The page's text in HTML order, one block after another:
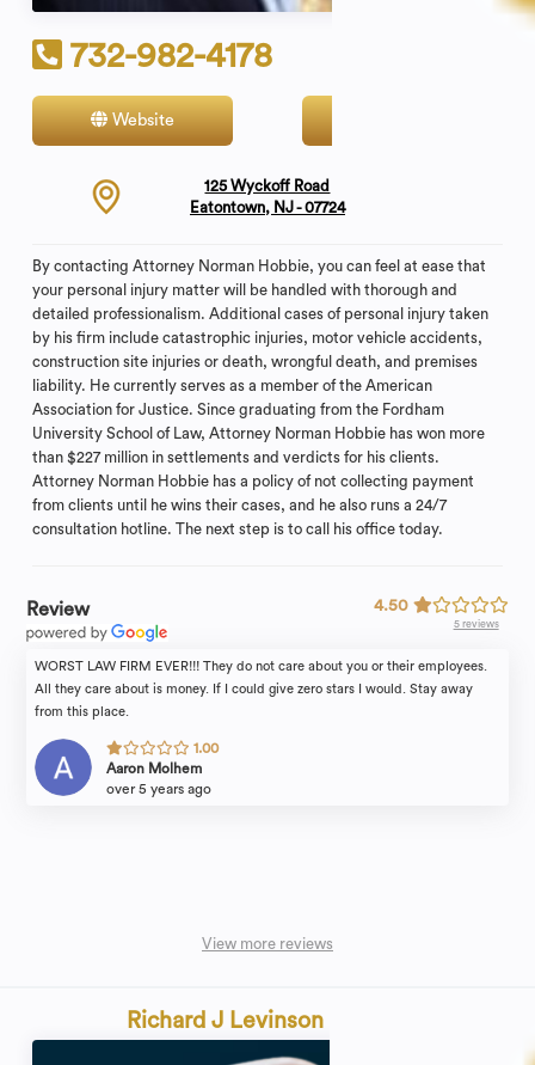
732-982-4178
Website
125 Wyckoff Road
Eatontown, NJ - 07724
By contacting Attorney Norman Hobbie, you can feel at ease that
your personal injury matter will be handled with thorough and
detailed professionalism. Additional cases of personal injury taken
by his firm include catastrophic injuries, motor vehicle accidents,
construction site injuries or death, wrongful death, and premises
liability. He currently serves as a member of the American
Association for Justice. Since graduating from the Fordham
University School of Law, Attorney Norman Hobbie has won more
than $227 million in settlements and verdicts for his clients.
Attorney Norman Hobbie has a policy of not collecting payment
from clients until he wins their cases, and he also runs a 24/7
consultation hotline. The next step is to call his office today.
Review 4.50
5 reviews
WORST LAW FIRM EVER!!! They do not care about you or their employees.
All they care about is money. If I could give zero stars I would. Stay away
from this place.
1.00
Aaron Molhem
over 5 years ago
View more reviews
Richard J Levinson